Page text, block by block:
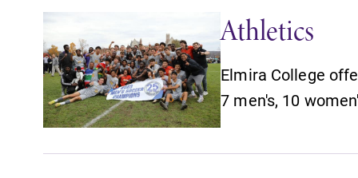
Athletics
Elmira College
7 men's, 10